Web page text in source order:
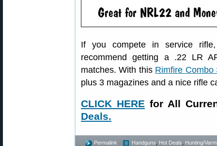
If you compete in service
recommend getting a .22 LR
matches. With this Rimfire Combo
plus 3 magazines and a nice rifle
CLICK HERE for All
Deals.
Permalink Handguns Hot Deals Hunting/